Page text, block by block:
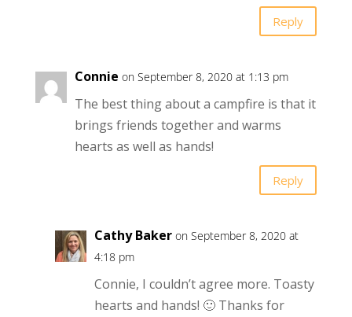
Reply
Connie on September 8, 2020 at 1:13 pm
The best thing about a campfire is that it
brings friends together and warms
hearts as well as hands!
Reply
Cathy Baker on September 8, 2020 at
4:18 pm
Connie, I couldn’t agree more. Toasty
hearts and hands! 🙂 Thanks for